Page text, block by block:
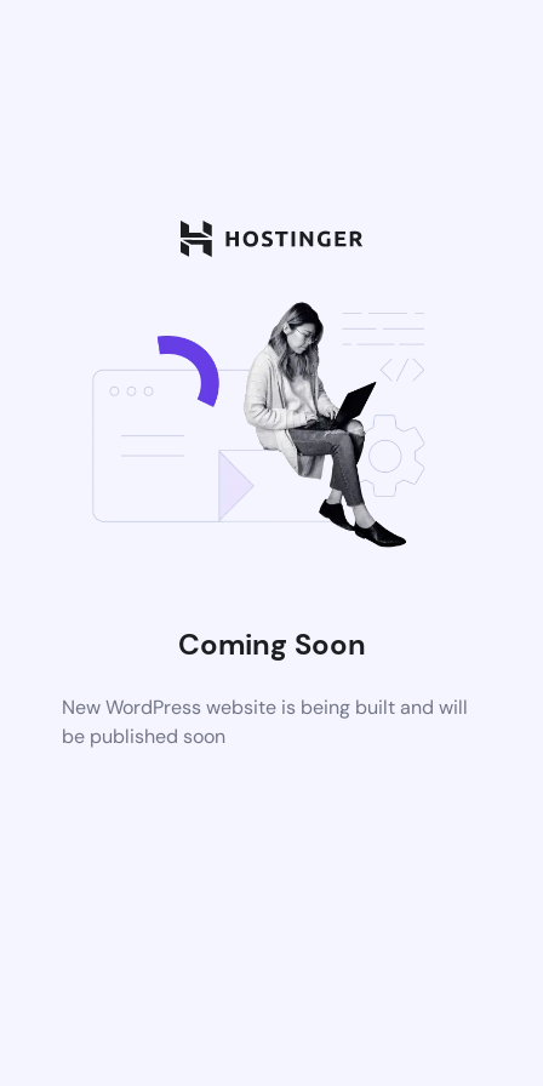
Coming Soon
New WordPress website is being built and will
be published soon